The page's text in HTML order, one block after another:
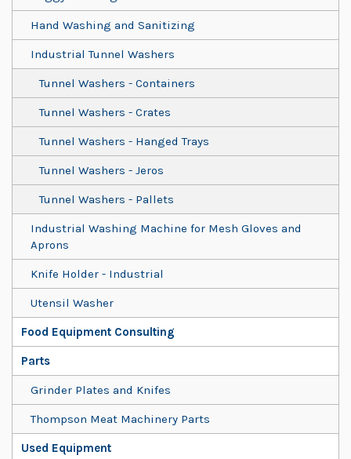
Hand Washing and Sanitizing
Industrial Tunnel Washers
Tunnel Washers - Containers
Tunnel Washers - Crates
Tunnel Washers - Hanged Trays
Tunnel Washers - Jeros
Tunnel Washers - Pallets
Industrial Washing Machine for Mesh Gloves and
Aprons
Knife Holder - Industrial
Utensil Washer
Food Equipment Consulting
Parts
Grinder Plates and Knifes
Thompson Meat Machinery Parts
Used Equipment